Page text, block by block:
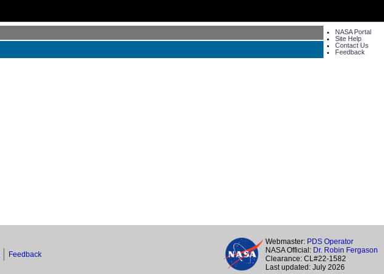
NASA Portal
Site Help
Contact Us
Feedback
Feedback
Webmaster: PDS Operator
NASA Official: Dr. Robin Fergason
Clearance: CL#22-1582
Last updated: July 2026